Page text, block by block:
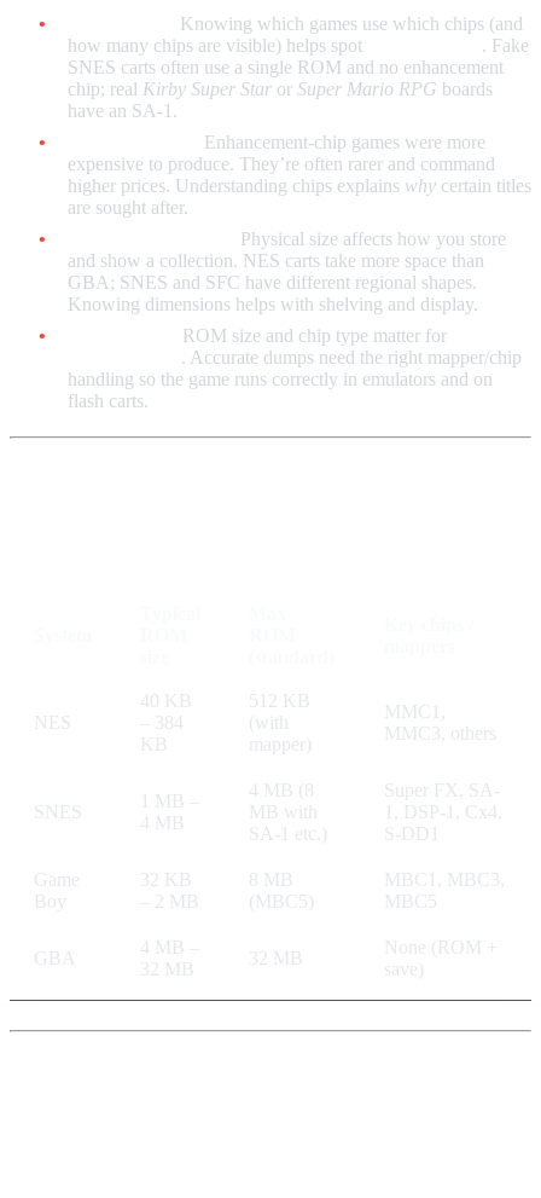
Knowing which games use which chips (and
how many chips are visible) helps spot
. Fake
SNES carts often use a single ROM and no enhancement
chip; real Kirby Super Star or Super Mario RPG boards
have an SA-1.
Enhancement-chip games were more
expensive to produce. They’re often rarer and command
higher prices. Understanding chips explains why certain titles
are sought after.
Physical size affects how you store
and show a collection. NES carts take more space than
GBA; SNES and SFC have different regional shapes.
Knowing dimensions helps with shelving and display.
ROM size and chip type matter for
. Accurate dumps need the right mapper/chip
handling so the game runs correctly in emulators and on
flash carts.
NES
40 KB
– 384
KB
512 KB
(with
mapper)
MMC1,
MMC3, others
SNES
1 MB –
4 MB
4 MB (8
MB with
SA-1 etc.)
Super FX, SA-
1, DSP-1, Cx4,
S-DD1
Game
Boy
32 KB
– 2 MB
8 MB
(MBC5)
MBC1, MBC3,
MBC5
GBA
4 MB –
32 MB
32 MB
None (ROM +
save)